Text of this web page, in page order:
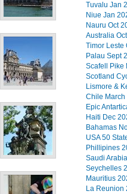
Tuvalu Jan
Niue Jan
Nauru Oct
Australia
Timor Leste
Palau Sept
Scafell Pike
Scotland
Lismore &
Chile March
Epic
Haiti Dec
Bahamas
USA 50
Phillipines
Saudi
Seychelles
Mauritius
La Reunion